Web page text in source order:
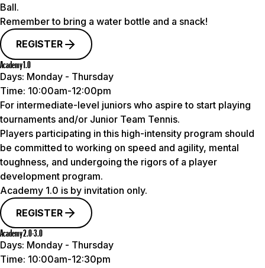
Ball.
Remember to bring a water bottle and a snack!
REGISTER
Academy 1.0
Days: Monday - Thursday
Time: 10:00am-12:00pm
For intermediate-level juniors who aspire to start playing
tournaments and/or Junior Team Tennis.
Players participating in this high-intensity program should
be committed to working on speed and agility, mental
toughness, and undergoing the rigors of a player
development program.
Academy 1.0 is by invitation only.
REGISTER
Academy 2.0-3.0
Days: Monday - Thursday
Time: 10:00am-12:30pm